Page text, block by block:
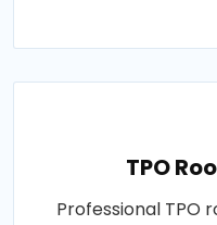
TPO
Professional TPO